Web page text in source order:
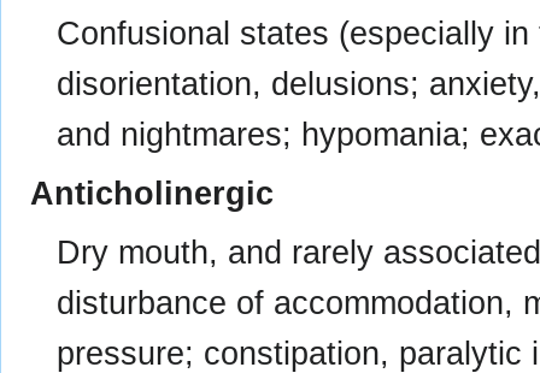
Confusional states (especially
disorientation, delusions;
and nightmares; hypomania;
Anticholinergic
Dry mouth, and rarely
disturbance of accommodation,
pressure; constipation, paralytic